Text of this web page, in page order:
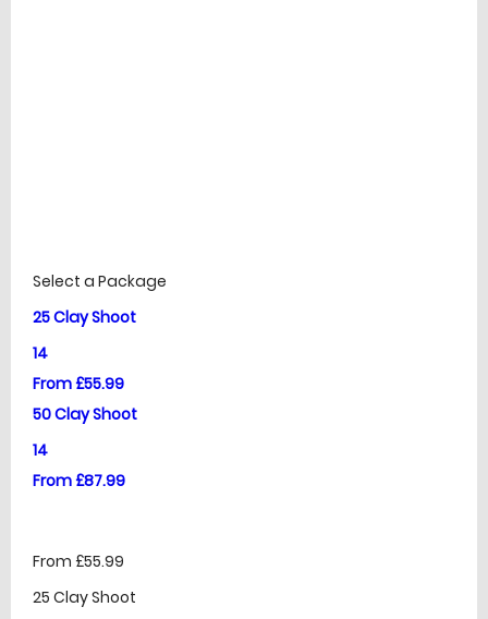
Select a Package
25 Clay Shoot
14
From £55.99
50 Clay Shoot
14
From £87.99
From £55.99
25 Clay Shoot